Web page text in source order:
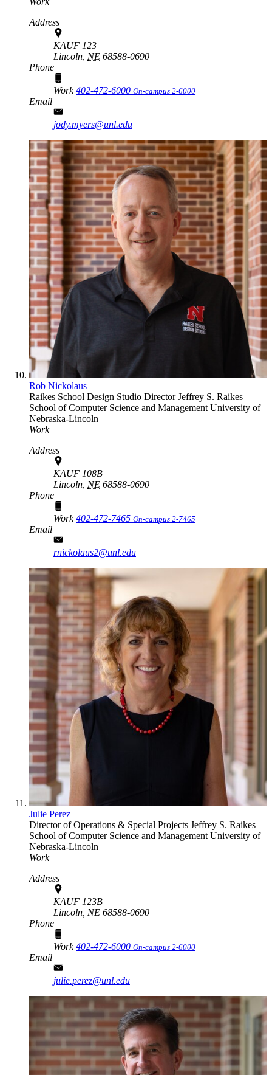
Address
KAUF 123
Lincoln, NE 68588-0690
Phone
Work402-472-6000 On-campus 2-6000
Email
jody.myers@unl.edu
Rob Nickolaus
Raikes School Design Studio DirectorJeffrey S. Raikes
School of Computer Science and Management University of
Nebraska-Lincoln
Work
Address
KAUF 108B
Lincoln, NE 68588-0690
Phone
Work402-472-7465 On-campus 2-7465
Email
rnickolaus2@unl.edu
Julie Perez
Director of Operations & Special Projects Jeffrey S. Raikes
School of Computer Science and Management University of
Nebraska-Lincoln
Work
Address
KAUF 123B
Lincoln, NE 68588-0690
Phone
Work402-472-6000 On-campus 2-6000
Email
julie.perez@unl.edu